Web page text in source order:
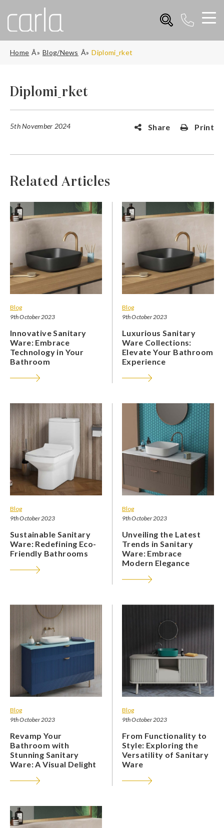
Home Blog/News Diplomi_rket
Diplomi_rket
5th November 2024 Share Print
Related Articles
Blog
9th October 2023
Innovative Sanitary
Ware: Embrace
Technology in Your
Bathroom
Blog
9th October 2023
Luxurious Sanitary
Ware Collections:
Elevate Your Bathroom
Experience
Blog
9th October 2023
Sustainable Sanitary
Ware: Redefining Eco-
Friendly Bathrooms
Blog
9th October 2023
Unveiling the Latest
Trends in Sanitary
Ware: Embrace
Modern Elegance
Blog
9th October 2023
Revamp Your
Bathroom with
Stunning Sanitary
Ware: A Visual Delight
Blog
9th October 2023
From Functionality to
Style: Exploring the
Versatility of Sanitary
Ware